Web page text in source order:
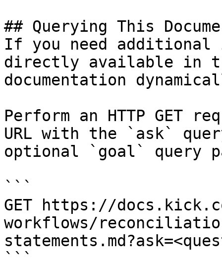
## Querying This
If you need
directly available in
documentation
Perform an HTTP GET
URL with the `ask`
optional `goal` query
```
GET https://
workflows/
```